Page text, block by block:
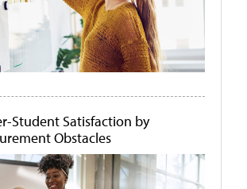
Student Satisfaction by
Obstacles